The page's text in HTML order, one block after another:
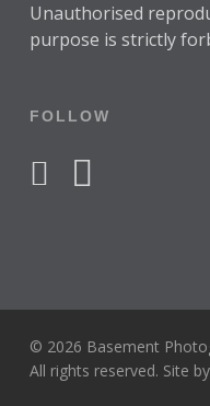
Unauthorised
purpose is strictly
FOLLOW
facebookinstagram
© 2026 Basement
All rights reserved. Site by